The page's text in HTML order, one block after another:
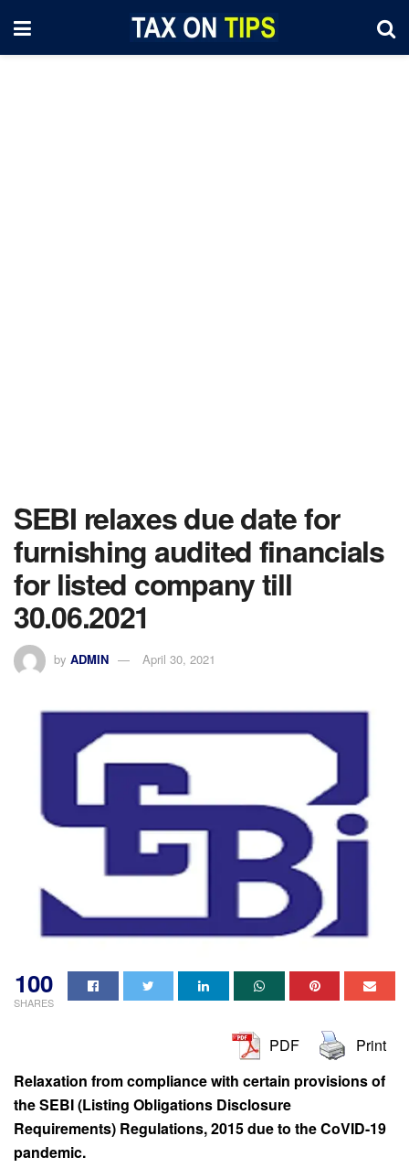
SEBI relaxes due date for
furnishing audited financials
for listed company till
30.06.2021
by ADMIN April 30, 2021
100
SHARES
PDF
Print
Relaxation from compliance with certain provisions of
the SEBI (Listing Obligations Disclosure
Requirements) Regulations, 2015 due to the CoVID-19
pandemic.